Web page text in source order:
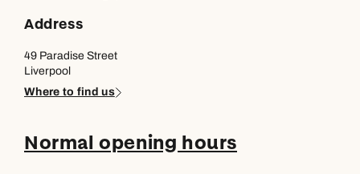
Address
49 Paradise Street
Liverpool
Where to find us
Normal opening hours